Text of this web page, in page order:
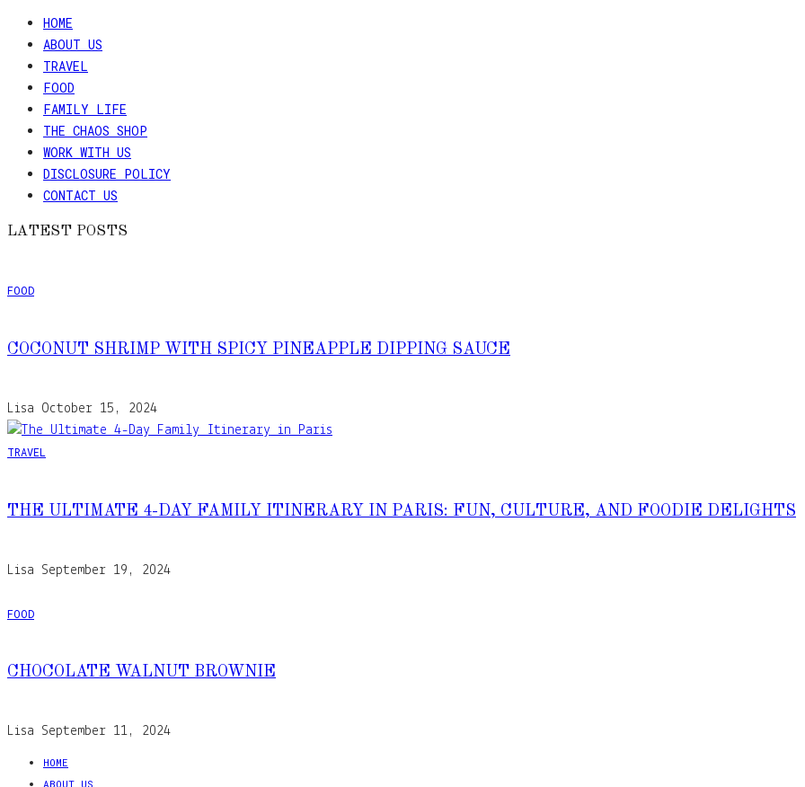
HOME
ABOUT US
TRAVEL
FOOD
FAMILY LIFE
THE CHAOS SHOP
WORK WITH US
DISCLOSURE POLICY
CONTACT US
LATEST POSTS
FOOD
COCONUT SHRIMP WITH SPICY PINEAPPLE DIPPING SAUCE
Lisa October 15, 2024
TRAVEL
THE ULTIMATE 4-DAY FAMILY ITINERARY IN PARIS: FUN, CULTURE, AND FOODIE DELIGHTS
Lisa September 19, 2024
FOOD
CHOCOLATE WALNUT BROWNIE
Lisa September 11, 2024
HOME
ABOUT US